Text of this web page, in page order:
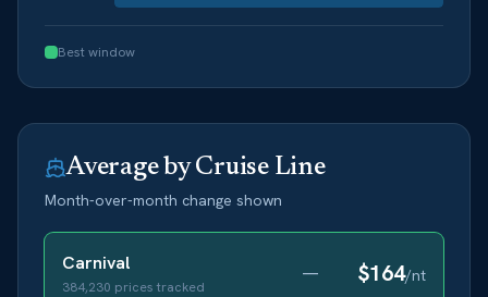
Best window
Average by Cruise Line
Month-over-month change shown
Carnival
384,230 prices tracked
— $164/nt